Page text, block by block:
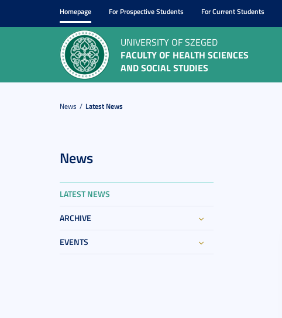
Homepage For Prospective Students For Current Students
UNIVERSITY OF SZEGED
FACULTY OF HEALTH SCIENCES
AND SOCIAL STUDIES
News Latest News
News
LATEST NEWS
ARCHIVE
EVENTS